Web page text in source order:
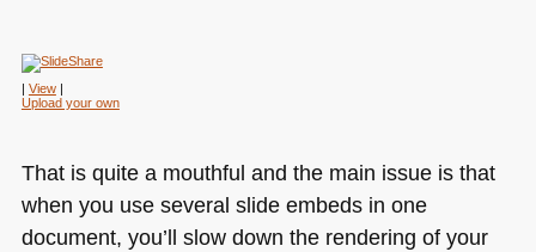
| View
Upload your own
That is quite a mouthful and the main issue is that
when you use several slide embeds in one
document, you’ll slow down the rendering of your